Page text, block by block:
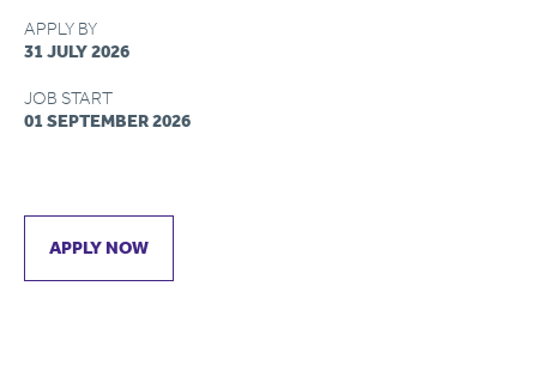
APPLY BY
31 JULY 2026
JOB START
01 SEPTEMBER 2026
APPLY NOW